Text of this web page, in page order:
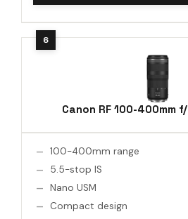
Canon RF 100-400mm
100-400mm range
5.5-stop IS
Nano USM
Compact design